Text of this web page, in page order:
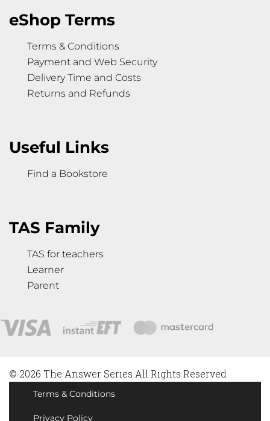
eShop Terms
Terms & Conditions
Payment and Web Security
Delivery Time and Costs
Returns and Refunds
Useful Links
Find a Bookstore
TAS Family
TAS for teachers
Learner
Parent
© 2026 The Answer Series All Rights Reserved
Terms & Conditions
Privacy Policy